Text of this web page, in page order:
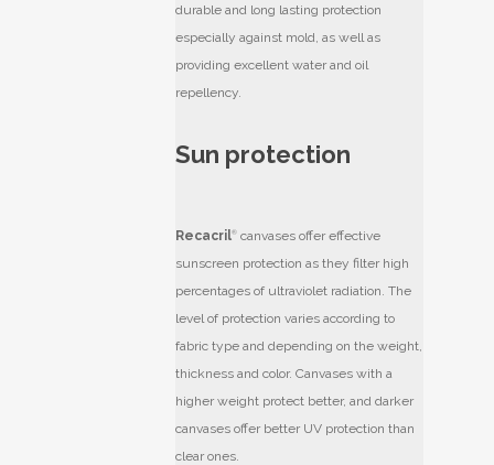
durable and long lasting protection
especially against mold, as well as
providing excellent water and oil
repellency.
Sun protection
Recacril® canvases offer effective
sunscreen protection as they filter high
percentages of ultraviolet radiation. The
level of protection varies according to
fabric type and depending on the weight,
thickness and color. Canvases with a
higher weight protect better, and darker
canvases offer better UV protection than
clear ones.